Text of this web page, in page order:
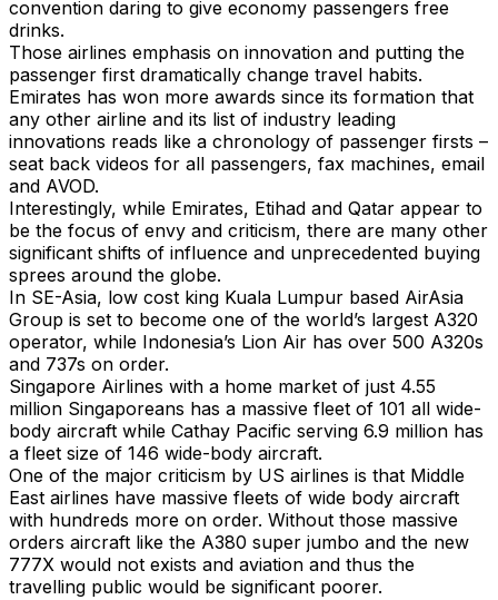
convention daring to give economy passengers free
drinks.
Those airlines emphasis on innovation and putting the
passenger first dramatically change travel habits.
Emirates has won more awards since its formation that
any other airline and its list of industry leading
innovations reads like a chronology of passenger firsts –
seat back videos for all passengers, fax machines, email
and AVOD.
Interestingly, while Emirates, Etihad and Qatar appear to
be the focus of envy and criticism, there are many other
significant shifts of influence and unprecedented buying
sprees around the globe.
In SE-Asia, low cost king Kuala Lumpur based AirAsia
Group is set to become one of the world’s largest A320
operator, while Indonesia’s Lion Air has over 500 A320s
and 737s on order.
Singapore Airlines with a home market of just 4.55
million Singaporeans has a massive fleet of 101 all wide-
body aircraft while Cathay Pacific serving 6.9 million has
a fleet size of 146 wide-body aircraft.
One of the major criticism by US airlines is that Middle
East airlines have massive fleets of wide body aircraft
with hundreds more on order. Without those massive
orders aircraft like the A380 super jumbo and the new
777X would not exists and aviation and thus the
travelling public would be significant poorer.